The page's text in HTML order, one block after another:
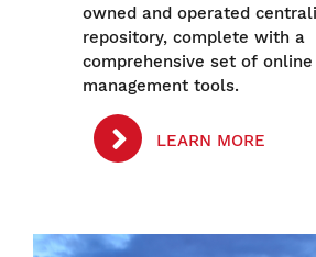
owned and operated
repository, complete with a
comprehensive set of
management tools.
LEARN MORE
Image